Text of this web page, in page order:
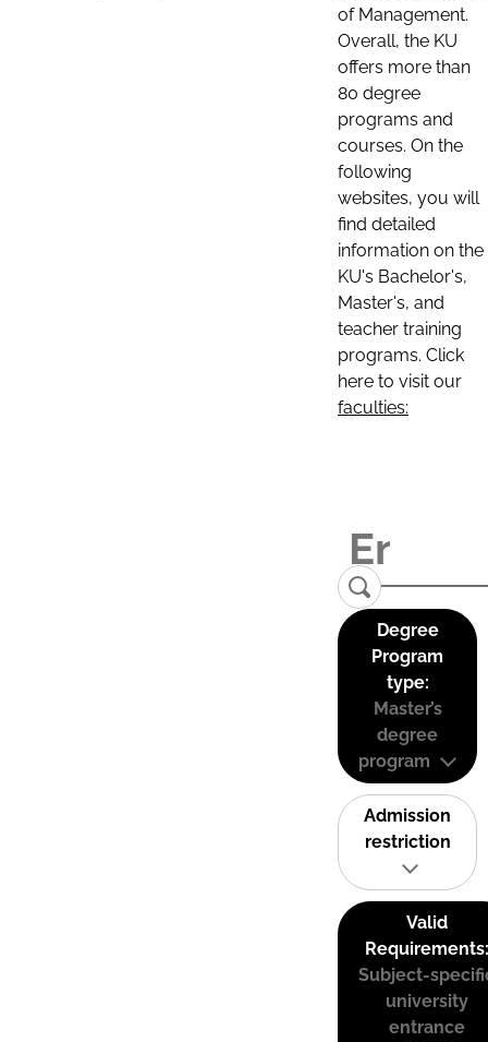
of Management.
Overall, the KU
offers more than
80 degree
programs and
courses. On the
following
websites, you will
find detailed
information on the
KU's Bachelor's,
Master's, and
teacher training
programs. Click
here to visit our
faculties:
Degree
Program
type:
Master’s
degree
program
Admission
restriction
Valid
Requirements:
Subject-
university
entrance